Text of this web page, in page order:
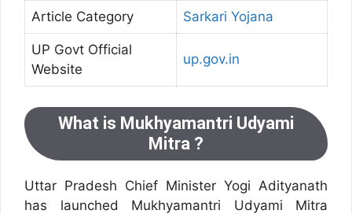
Article Category Sarkari Yojana
UP Govt Official
Website
up.gov.in
What is Mukhyamantri Udyami
Mitra ?
Uttar Pradesh Chief Minister Yogi Adityanath
has launched Mukhyamantri Udyami Mitra